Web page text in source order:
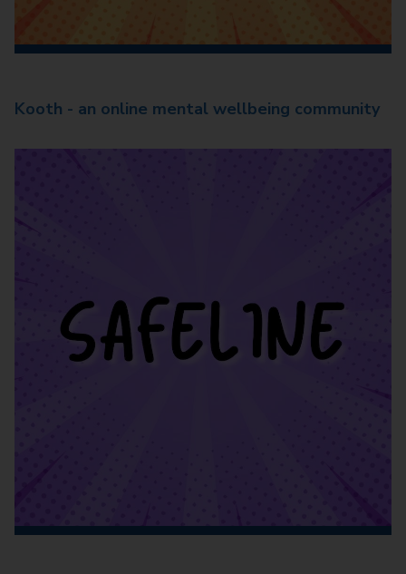
Kooth - an online mental wellbeing community